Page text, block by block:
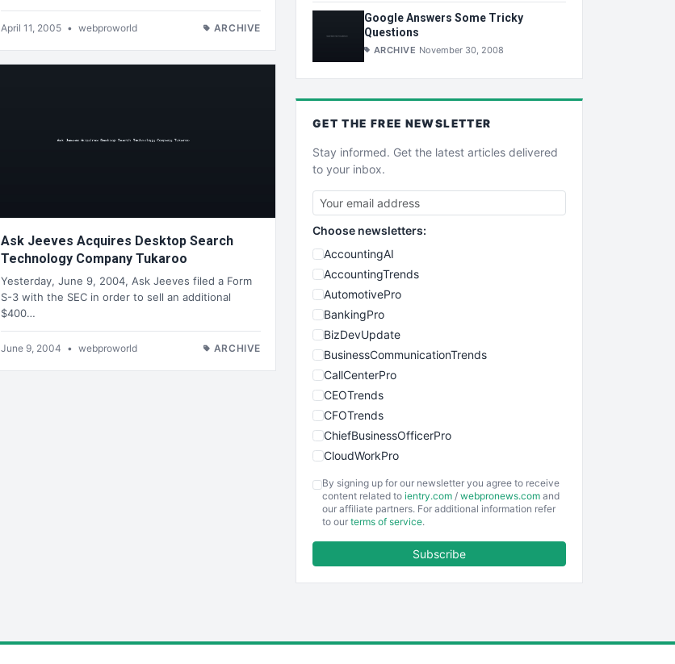
April 11, 2005 • webproworld ARCHIVE
Ask Jeeves Acquires Desktop Search
Technology Company Tukaroo
Yesterday, June 9, 2004, Ask Jeeves filed a Form
S-3 with the SEC in order to sell an additional
$400…
June 9, 2004 • webproworld ARCHIVE
Google Answers Some Tricky
Questions
ARCHIVE November 30, 2008
GET THE FREE NEWSLETTER
Stay informed. Get the latest articles delivered
to your inbox.
Choose newsletters:
AccountingAI
AccountingTrends
AutomotivePro
BankingPro
BizDevUpdate
BusinessCommunicationTrends
CallCenterPro
CEOTrends
CFOTrends
ChiefBusinessOfficerPro
CloudWorkPro
EmployeeExperiencePro
ENTBusinessNews
By signing up for our newsletter you agree to receive
content related to ientry.com / webpronews.com and
our affiliate partners. For additional information refer
to our terms of service.
Subscribe